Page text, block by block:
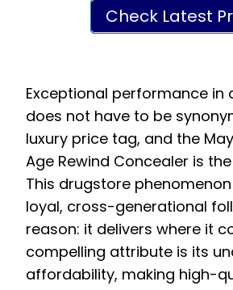
Check Latest
Exceptional performance in
does not have to be
luxury price tag, and the
Age Rewind Concealer is
This drugstore
loyal, cross-generational
reason: it delivers where it
compelling attribute is its
affordability, making high-